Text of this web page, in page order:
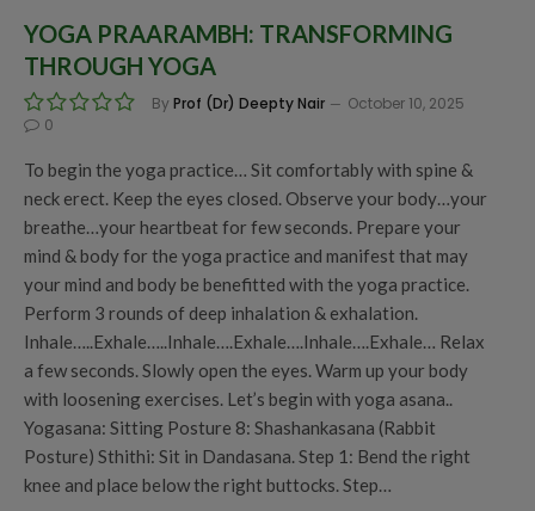
YOGA PRAARAMBH: TRANSFORMING
THROUGH YOGA
By Prof (Dr) Deepty Nair
October 10, 2025
0
To begin the yoga practice… Sit comfortably with spine &
neck erect. Keep the eyes closed. Observe your body…your
breathe…your heartbeat for few seconds. Prepare your
mind & body for the yoga practice and manifest that may
your mind and body be benefitted with the yoga practice.
Perform 3 rounds of deep inhalation & exhalation.
Inhale…..Exhale…..Inhale….Exhale….Inhale….Exhale… Relax
a few seconds. Slowly open the eyes. Warm up your body
with loosening exercises. Let’s begin with yoga asana..
Yogasana: Sitting Posture 8: Shashankasana (Rabbit
Posture) Sthithi: Sit in Dandasana. Step 1: Bend the right
knee and place below the right buttocks. Step…